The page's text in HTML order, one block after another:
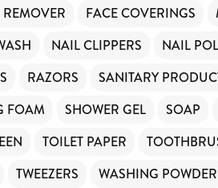
FACE COVERINGS
NAIL CLIPPERS NAIL
RAZORS SANITARY
FOAM
SHOWER GEL SOAP
TOILET PAPER
TWEEZERS WASHING POWDER